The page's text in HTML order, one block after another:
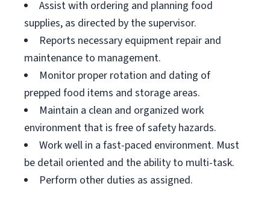
Assist with ordering and planning food
supplies, as directed by the supervisor.
Reports necessary equipment repair and
maintenance to management.
Monitor proper rotation and dating of
prepped food items and storage areas.
Maintain a clean and organized work
environment that is free of safety hazards.
Work well in a fast-paced environment. Must
be detail oriented and the ability to multi-task.
Perform other duties as assigned.